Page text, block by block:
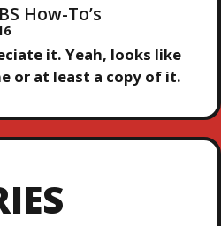
How-To’s
it. Yeah, looks like
or at least a copy of it.